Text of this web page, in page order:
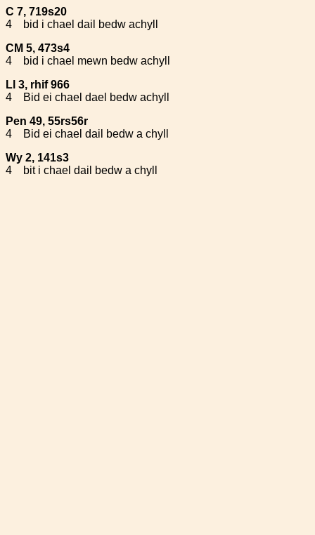
C 7, 719s20
4
bid i chael dail bedw achyll
CM 5, 473s4
4
bid i chael mewn bedw achyll
Ll 3, rhif 966
4
Bid ei chael dael bedw achyll
Pen 49, 55rs56r
4
Bid ei chael dail bedw a chyll
Wy 2, 141s3
4
bit i chael dail bedw a chyll